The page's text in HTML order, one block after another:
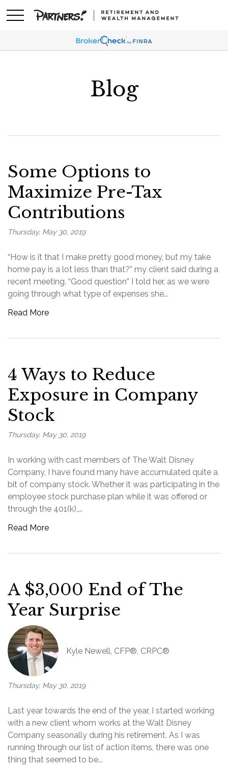
Blog
Some Options to
Maximize Pre-Tax
Contributions
Thursday, May 30, 2019
“How is it that I make pretty good money, but my take
home pay is a lot less than that?” my client said during a
recent meeting. “Good question” I told her, as we were
going through what type of expenses she...
Read More
4 Ways to Reduce
Exposure in Company
Stock
Thursday, May 30, 2019
In working with cast members of The Walt Disney
Company, I have found many have accumulated quite a
bit of company stock. Whether it was participating in the
employee stock purchase plan while it was offered or
through the 401(k),...
Read More
A $3,000 End of The
Year Surprise
Kyle Newell, CFP®, CRPC®
Thursday, May 30, 2019
Last year towards the end of the year, I started working
with a new client whom works at the Walt Disney
Company seasonally during his retirement. As I was
running through our list of action items, there was one
thing that seemed to be...